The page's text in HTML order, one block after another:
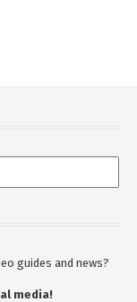
guides and news?
media!